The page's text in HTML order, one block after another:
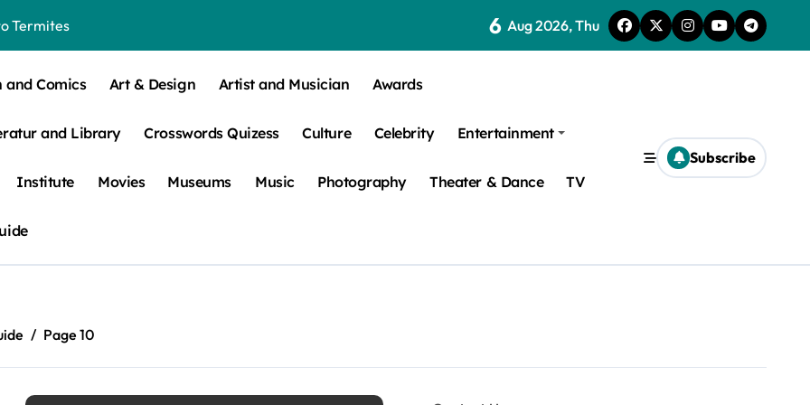
Termites
to Check Your Room Before Unpacking
Trends, & More
6 Aug 2026, Thu
and Comics Art & Design Artist and Musician Awards
and Library Crosswords Quizess Culture Celebrity Entertainment
Institute Movies Museums Music Photography Theater & Dance TV
Subscribe
Page 10